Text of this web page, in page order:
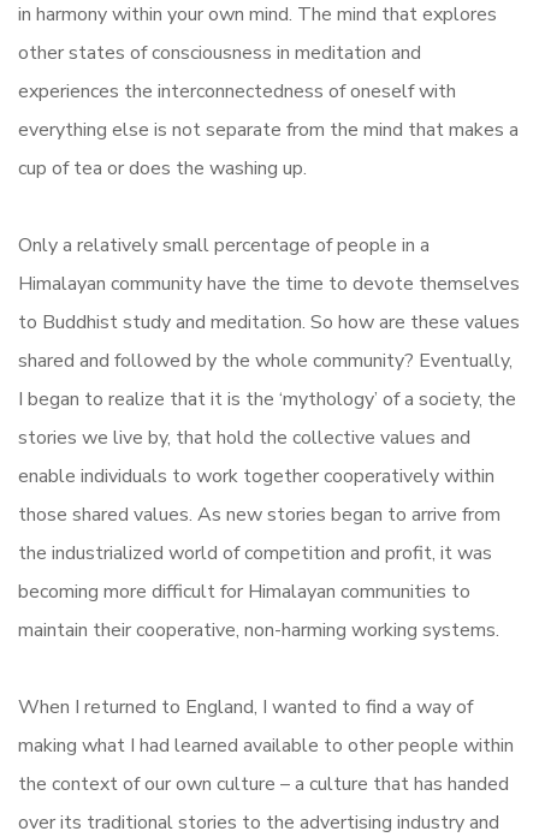
in harmony within your own mind. The mind that explores
other states of consciousness in meditation and
experiences the interconnectedness of oneself with
everything else is not separate from the mind that makes a
cup of tea or does the washing up.
Only a relatively small percentage of people in a
Himalayan community have the time to devote themselves
to Buddhist study and meditation. So how are these values
shared and followed by the whole community? Eventually,
I began to realize that it is the ‘mythology’ of a society, the
stories we live by, that hold the collective values and
enable individuals to work together cooperatively within
those shared values. As new stories began to arrive from
the industrialized world of competition and profit, it was
becoming more difficult for Himalayan communities to
maintain their cooperative, non-harming working systems.
When I returned to England, I wanted to find a way of
making what I had learned available to other people within
the context of our own culture – a culture that has handed
over its traditional stories to the advertising industry and